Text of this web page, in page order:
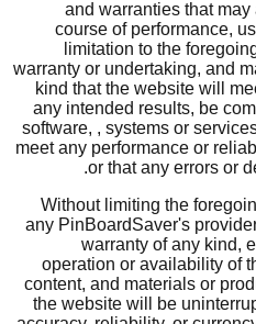
and warranties that
course of performance,
limitation to the
warranty or undertaking, and
kind that the website will
any intended results, be
software, , systems or
meet any performance or
or that any errors or
Without limiting the
any PinBoardSaver's
warranty of any kind,
operation or availability of
content, and materials or
the website will be